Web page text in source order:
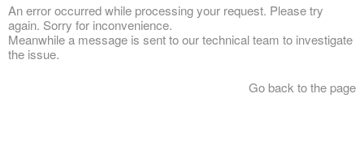
An error occurred while processing your request. Please try
again. Sorry for inconvenience.
Meanwhile a message is sent to our technical team to investigate
the issue.
Go back to the page